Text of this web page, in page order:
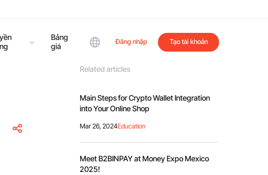
Bảng
giá
Đăng nhập Tạo tài khoản
Related articles
Main Steps for Crypto Wallet Integration
into Your Online Shop
Mar 26, 2024Education
Meet B2BINPAY at Money Expo Mexico
2025!